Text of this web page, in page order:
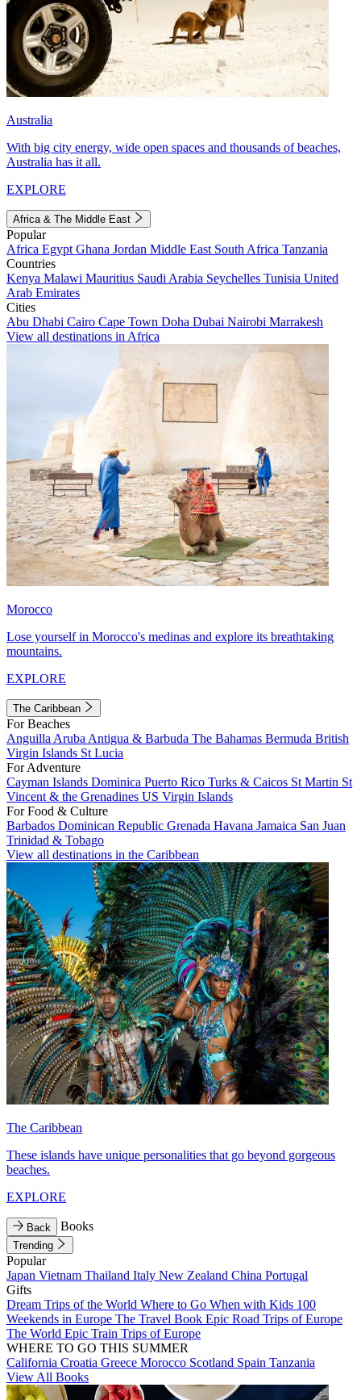
Australia
With big city energy, wide open spaces and thousands of beaches,
Australia has it all.
EXPLORE
Africa & The Middle East
Popular
Africa Egypt Ghana Jordan Middle East South Africa Tanzania
Countries
Kenya Malawi Mauritius Saudi Arabia Seychelles Tunisia United
Arab Emirates
Cities
Abu Dhabi Cairo Cape Town Doha Dubai Nairobi Marrakesh
View all destinations in Africa
Morocco
Lose yourself in Morocco's medinas and explore its breathtaking
mountains.
EXPLORE
The Caribbean
For Beaches
Anguilla Aruba Antigua & Barbuda The Bahamas Bermuda British
Virgin Islands St Lucia
For Adventure
Cayman Islands Dominica Puerto Rico Turks & Caicos St Martin St
Vincent & the Grenadines US Virgin Islands
For Food & Culture
Barbados Dominican Republic Grenada Havana Jamaica San Juan
Trinidad & Tobago
View all destinations in the Caribbean
The Caribbean
These islands have unique personalities that go beyond gorgeous
beaches.
EXPLORE
Back Books
Trending
Popular
Japan Vietnam Thailand Italy New Zealand China Portugal
Gifts
Dream Trips of the World Where to Go When with Kids 100
Weekends in Europe The Travel Book Epic Road Trips of Europe
The World Epic Train Trips of Europe
WHERE TO GO THIS SUMMER
California Croatia Greece Morocco Scotland Spain Tanzania
View All Books